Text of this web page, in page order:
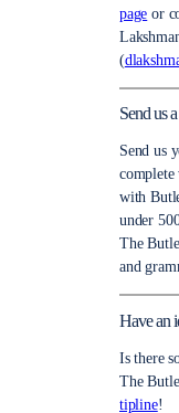
page or
(
Send us
Send us
with
under
The
and
Have an
Is there
The
tipline!